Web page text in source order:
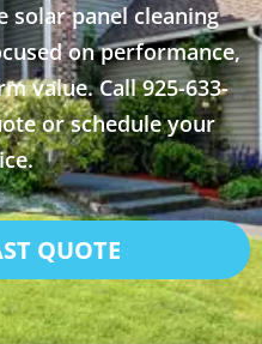
solar panel cleaning
on performance,
value. Call 925-633-
or schedule your
QUOTE